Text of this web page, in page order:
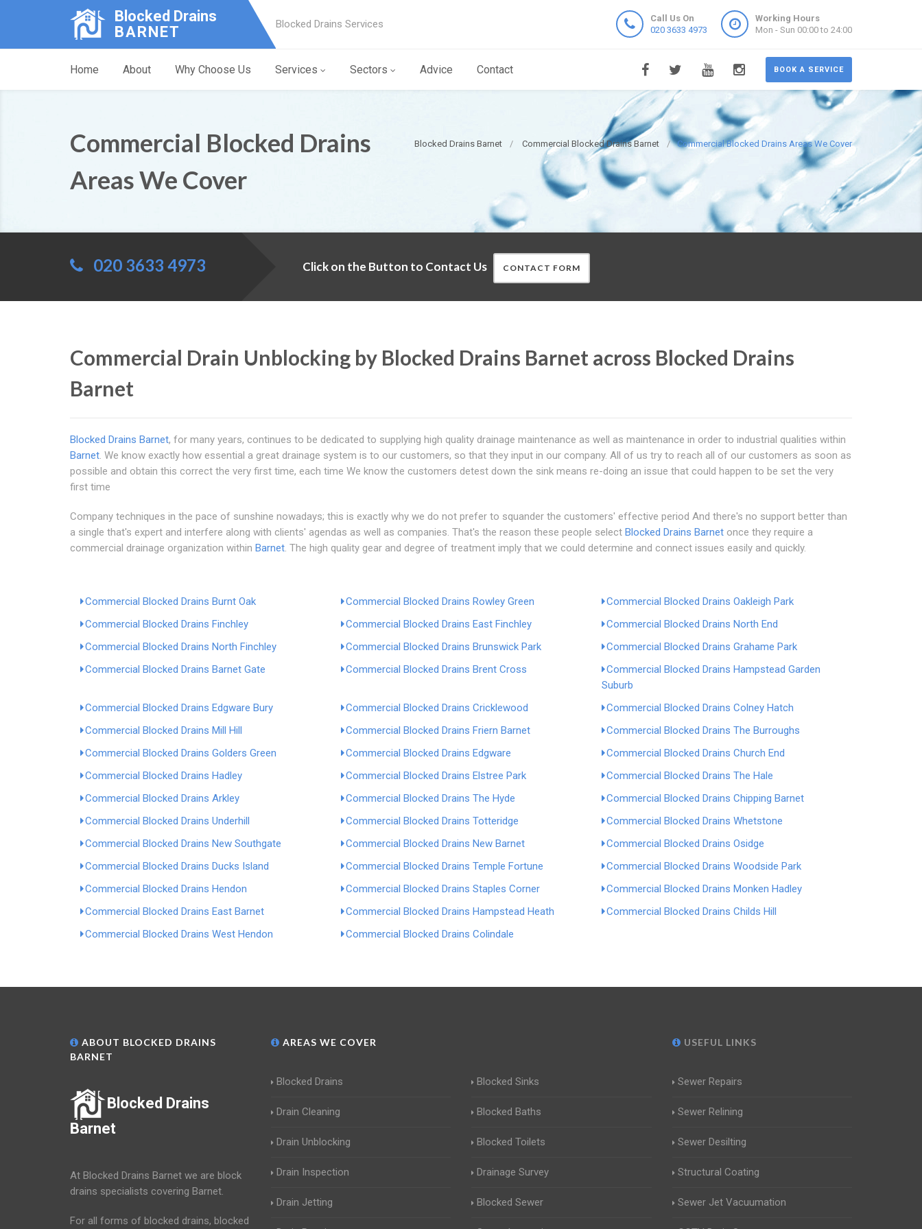
Blocked Drains
BARNET
Blocked Drains Services
Call Us On
020 3633 4973
Working Hours
Mon - Sun 00:00 to 24:00
BOOK A SERVICE
Home About Why Choose Us Services Sectors Advice Contact
Blocked Drains Barnet Commercial Blocked Drains Barnet Commercial Blocked Drains Areas We Cover
Commercial Blocked Drains
Areas We Cover
020 3633 4973 Click on the Button to Contact Us CONTACT FORM
Commercial Drain Unblocking by Blocked Drains Barnet across Blocked Drains
Barnet
Blocked Drains Barnet, for many years, continues to be dedicated to supplying high quality drainage maintenance as well as maintenance in order to industrial qualities within
Barnet. We know exactly how essential a great drainage system is to our customers, so that they input in our company. All of us try to reach all of our customers as soon as
possible and obtain this correct the very first time, each time We know the customers detest down the sink means re-doing an issue that could happen to be set the very
first time
Company techniques in the pace of sunshine nowadays; this is exactly why we do not prefer to squander the customers' effective period And there's no support better than
a single that's expert and interfere along with clients' agendas as well as companies. That's the reason these people select Blocked Drains Barnet once they require a
commercial drainage organization within Barnet. The high quality gear and degree of treatment imply that we could determine and connect issues easily and quickly.
Commercial Blocked Drains Burnt Oak Commercial Blocked Drains Rowley Green
Commercial Blocked Drains Oakleigh Park
Commercial Blocked Drains Finchley
Commercial Blocked Drains East Finchley
Commercial Blocked Drains North End
Commercial Blocked Drains North Finchley
Commercial Blocked Drains Brunswick Park
Commercial Blocked Drains Grahame Park
Commercial Blocked Drains Barnet Gate
Commercial Blocked Drains Brent Cross
Commercial Blocked Drains Hampstead Garden
Suburb
Commercial Blocked Drains Edgware Bury
Commercial Blocked Drains Cricklewood
Commercial Blocked Drains Colney Hatch
Commercial Blocked Drains Mill Hill
Commercial Blocked Drains Friern Barnet
Commercial Blocked Drains The Burroughs
Commercial Blocked Drains Golders Green
Commercial Blocked Drains Edgware
Commercial Blocked Drains Church End
Commercial Blocked Drains Hadley
Commercial Blocked Drains Elstree Park
Commercial Blocked Drains The Hale
Commercial Blocked Drains Arkley
Commercial Blocked Drains The Hyde
Commercial Blocked Drains Chipping Barnet
Commercial Blocked Drains Underhill
Commercial Blocked Drains Totteridge
Commercial Blocked Drains Whetstone
Commercial Blocked Drains New Southgate
Commercial Blocked Drains New Barnet
Commercial Blocked Drains Osidge
Commercial Blocked Drains Ducks Island
Commercial Blocked Drains Temple Fortune
Commercial Blocked Drains Woodside Park
Commercial Blocked Drains Hendon
Commercial Blocked Drains Staples Corner
Commercial Blocked Drains Monken Hadley
Commercial Blocked Drains East Barnet
Commercial Blocked Drains Hampstead Heath
Commercial Blocked Drains Childs Hill
Commercial Blocked Drains West Hendon
Commercial Blocked Drains Colindale
ABOUT BLOCKED DRAINS
BARNET
Blocked Drains
Barnet
At Blocked Drains Barnet we are block
drains specialists covering Barnet.
For all forms of blocked drains, blocked
AREAS WE COVER
Blocked Drains
Drain Cleaning
Drain Unblocking
Drain Inspection
Drain Jetting
Blocked Sinks
Blocked Baths
Blocked Toilets
Drainage Survey
Blocked Sewer
USEFUL LINKS
Sewer Repairs
Sewer Relining
Sewer Desilting
Structural Coating
Sewer Jet Vacuumation